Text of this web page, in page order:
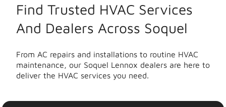
Find Trusted HVAC Services
And Dealers Across Soquel
From AC repairs and installations to routine HVAC
maintenance, our Soquel Lennox dealers are here to
deliver the HVAC services you need.